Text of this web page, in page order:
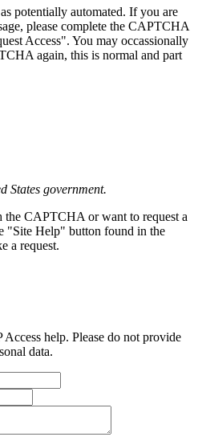
potentially automated. If you are
please complete the CAPTCHA
Access". You may occassionally
again, this is normal and part
States government.
the CAPTCHA or want to request a
"Site Help" button found in the
a request.
help. Please do not provide
data.